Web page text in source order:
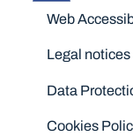
Disclaimers
Web
Legal notices
Data
Cookies